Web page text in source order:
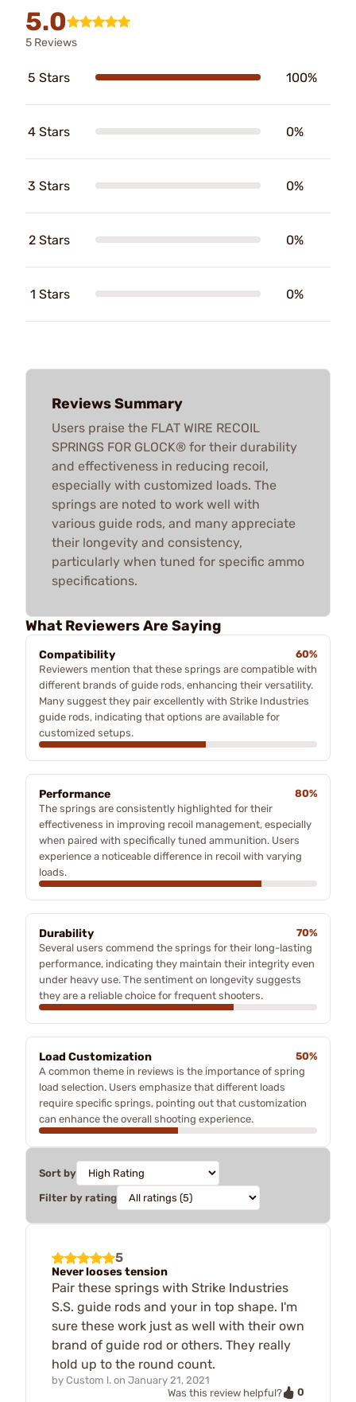
5.0
5 Reviews
5 Stars 100%
4 Stars 0%
3 Stars 0%
2 Stars 0%
1 Stars 0%
Reviews Summary
Users praise the FLAT WIRE RECOIL
SPRINGS FOR GLOCK® for their durability
and effectiveness in reducing recoil,
especially with customized loads. The
springs are noted to work well with
various guide rods, and many appreciate
their longevity and consistency,
particularly when tuned for specific ammo
specifications.
What Reviewers Are Saying
Compatibility
60%
Reviewers mention that these springs are compatible with
different brands of guide rods, enhancing their versatility.
Many suggest they pair excellently with Strike Industries
guide rods, indicating that options are available for
customized setups.
Performance
80%
The springs are consistently highlighted for their
effectiveness in improving recoil management, especially
when paired with specifically tuned ammunition. Users
experience a noticeable difference in recoil with varying
loads.
Durability
70%
Several users commend the springs for their long-lasting
performance, indicating they maintain their integrity even
under heavy use. The sentiment on longevity suggests
they are a reliable choice for frequent shooters.
Load Customization
50%
A common theme in reviews is the importance of spring
load selection. Users emphasize that different loads
require specific springs, pointing out that customization
can enhance the overall shooting experience.
Sort by
Filter by rating
5
Never looses tension
Pair these springs with Strike Industries
S.S. guide rods and your in top shape. I'm
sure these work just as well with their own
brand of guide rod or others. They really
hold up to the round count.
by Custom l. on January 21, 2021
Was this review helpful?
0